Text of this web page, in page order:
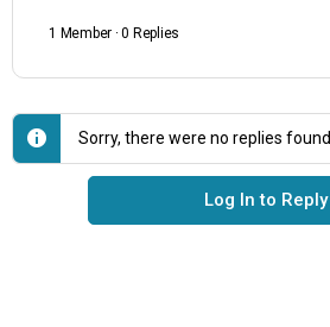
1 Member · 0 Replies
Sorry, there were no replies found.
Log In to Reply